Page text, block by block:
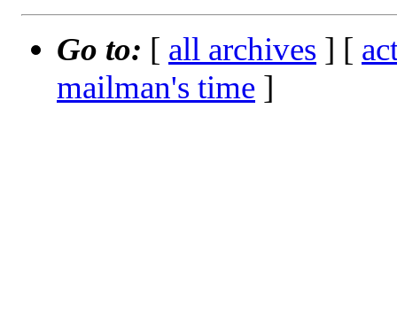
Go to: [ all archives ] [
mailman's time ]